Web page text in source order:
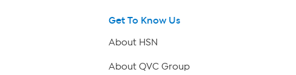
Get To Know Us
About HSN
About QVC Group